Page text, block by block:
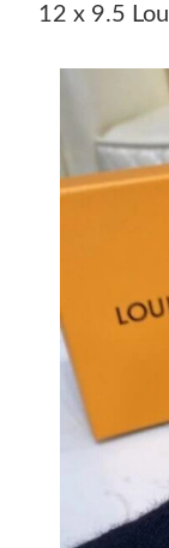
12 x 9.5